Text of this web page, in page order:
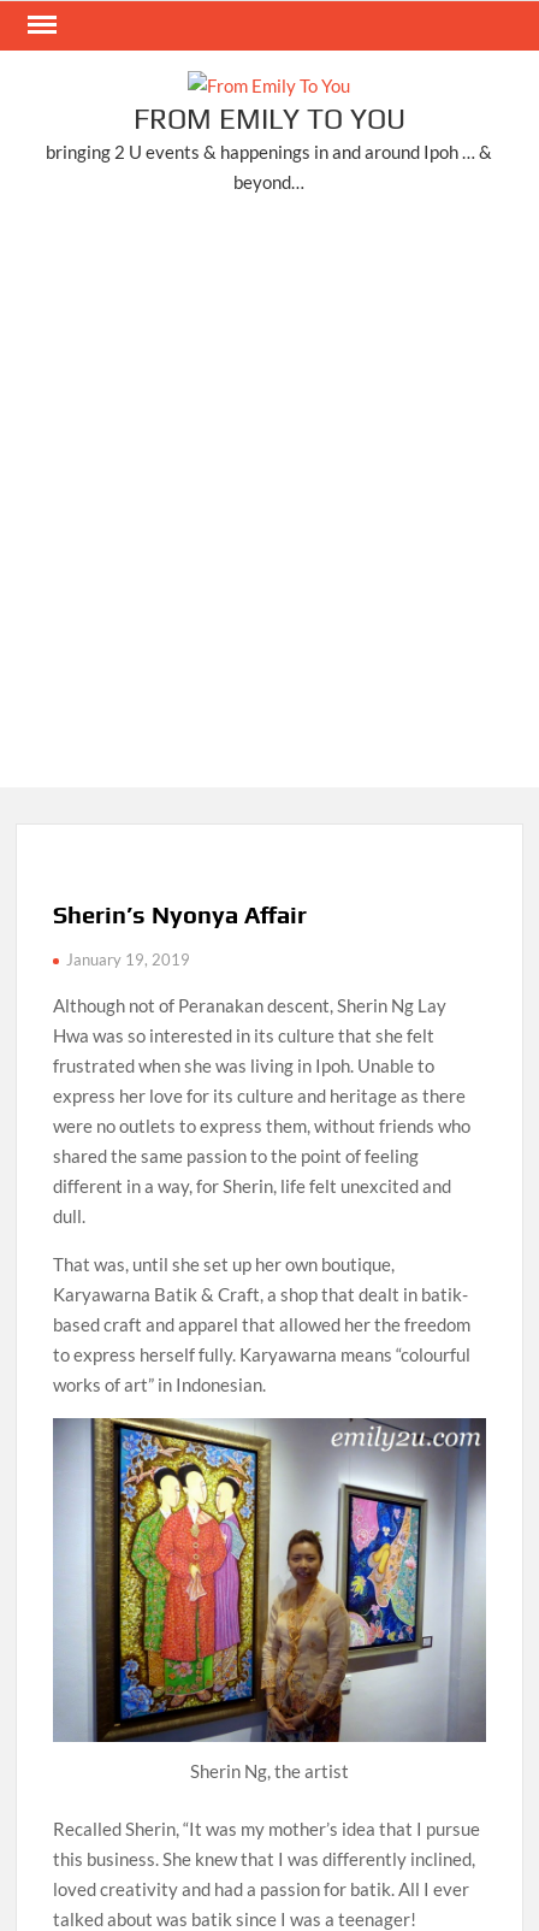
Skip
FROM EMILY TO YOU
bringing 2 U events & happenings in and around Ipoh … &
beyond…
Sherin’s Nyonya Affair
January 19, 2019
Although not of Peranakan descent, Sherin Ng Lay
Hwa was so interested in its culture that she felt
frustrated when she was living in Ipoh. Unable to
express her love for its culture and heritage as there
were no outlets to express them, without friends who
shared the same passion to the point of feeling
different in a way, for Sherin, life felt unexcited and
dull.
That was, until she set up her own boutique,
Karyawarna Batik & Craft, a shop that dealt in batik-
based craft and apparel that allowed her the freedom
to express herself fully. Karyawarna means “colourful
works of art” in Indonesian.
Sherin Ng, the artist
Recalled Sherin, “It was my mother’s idea that I pursue
this business. She knew that I was differently inclined,
loved creativity and had a passion for batik. All I ever
talked about was batik since I was a teenager!